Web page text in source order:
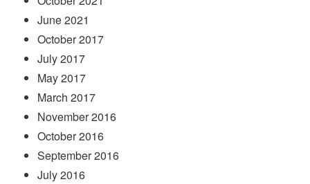
June 2021
October 2017
July 2017
May 2017
March 2017
November 2016
October 2016
September 2016
July 2016